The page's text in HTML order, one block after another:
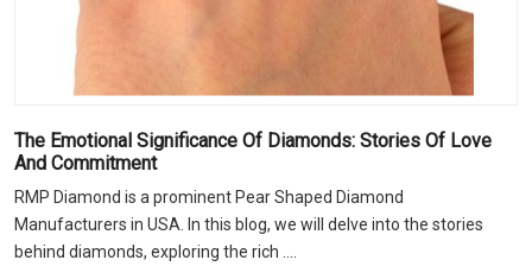
The Emotional Significance Of Diamonds: Stories Of Love
And Commitment
RMP Diamond is a prominent Pear Shaped Diamond
Manufacturers in USA. In this blog, we will delve into the stories
behind diamonds, exploring the rich ....